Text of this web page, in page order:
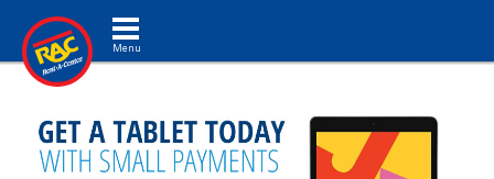
Toggle navigation